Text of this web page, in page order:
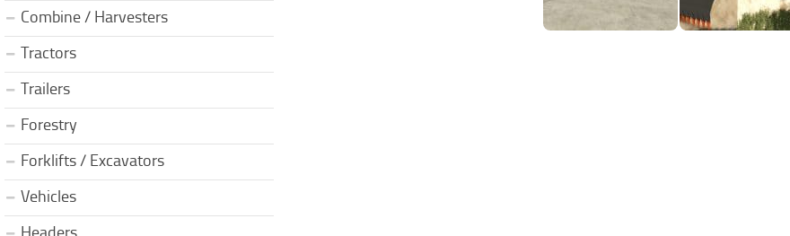
Combine / Harvesters
Tractors
Trailers
Forestry
Forklifts / Excavators
Vehicles